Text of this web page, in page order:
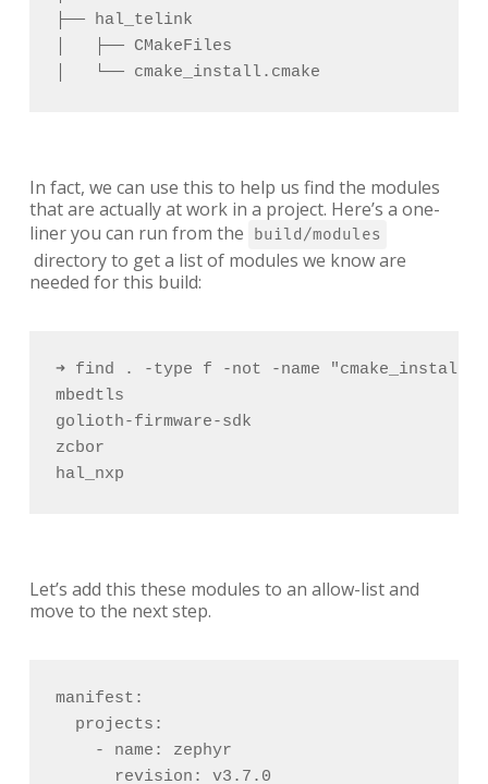
├── hal_telink
│   ├── CMakeFiles
│   └── cmake_install.cmake
In fact, we can use this to help us find the modules
that are actually at work in a project. Here’s a one-
liner you can run from the
build/modules
directory to get a list of modules we know are
needed for this build:
➜ find . -type f -not -name
mbedtls
golioth-firmware-sdk
zcbor
hal_nxp
Let’s add this these modules to an allow-list and
move to the next step.
manifest:
  projects:
    - name: zephyr
      revision: v3.7.0